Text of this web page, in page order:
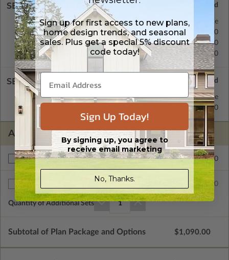
SELECT A FOUNDATION TYPE
Crawl Space $200.00
Concrete Slab Standard with Price
Basement
$450.00
Daylight/Walk-out Basement
$550.00
SELECT A WALL TYPE
2x4 Wood Frame
Standard with Price
2x6 Wood Frame
$200.00
ADDITIONAL OPTIONS
Right Reading Reverse $200.00
$35.00
Quantity of Additional Sets 1
Subtotal of Plan Package and Options $1,090.00
Sign up for first access to new plans,
home design trends, and seasonal
sales. Plus get a special 5% discount
code today!
Sign Up Today!
By signing up, you agree to
receive email marketing
No, Thanks.